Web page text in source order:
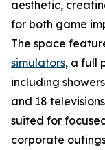
aesthetic,
for both game
The space
simulators, a full
including
and 18
suited for
corporate